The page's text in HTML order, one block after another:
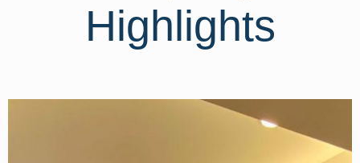
Highlights